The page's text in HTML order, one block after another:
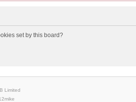
set by this board?
Limited